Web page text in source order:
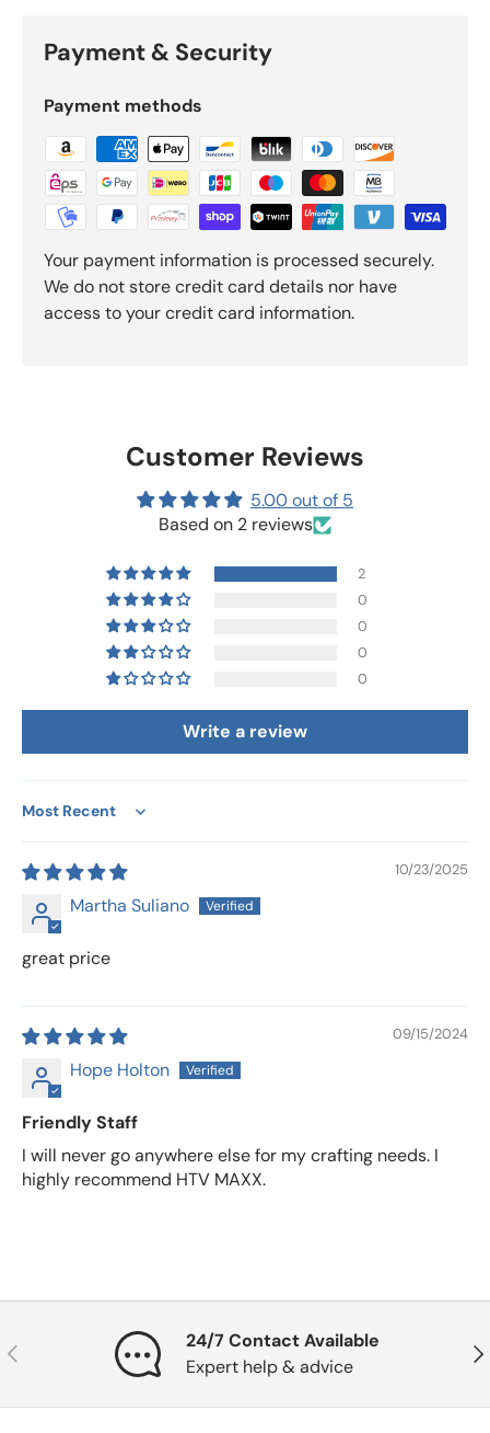
Payment & Security
Payment methods
Your payment information is processed securely.
We do not store credit card details nor have
access to your credit card information.
Customer Reviews
5.00 out of 5
Based on 2 reviews
2
0
0
0
0
Write a review
Sort by
10/23/2025
Martha Suliano
great price
09/15/2024
Hope Holton
Friendly Staff
I will never go anywhere else for my crafting needs. I
highly recommend HTV MAXX.
Previous
24/7 Contact Available
Expert help & advice